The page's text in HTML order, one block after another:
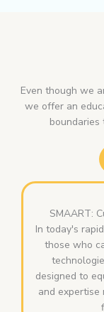
Even though we
we offer an
boundaries
SMAART:
In today's
those who
designed to
and expertise